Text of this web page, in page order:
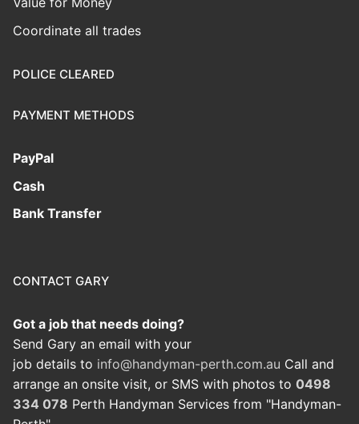
Coordinate all trades
POLICE CLEARED
PAYMENT METHODS
PayPal
Cash
Bank Transfer
CONTACT GARY
Got a job that needs doing?
Send Gary an email with your
job details to info@handyman-perth.com.au Call and
arrange an onsite visit, or SMS with photos to 0498
334 078 Perth Handyman Services from "Handyman-